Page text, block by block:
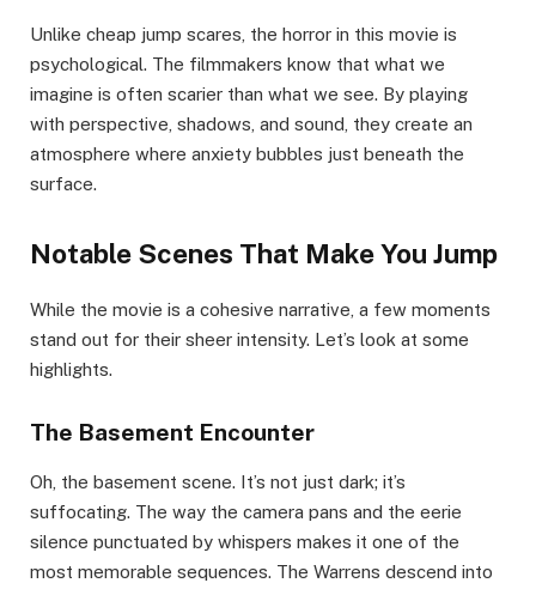
Unlike cheap jump scares, the horror in this movie is
psychological. The filmmakers know that what we
imagine is often scarier than what we see. By playing
with perspective, shadows, and sound, they create an
atmosphere where anxiety bubbles just beneath the
surface.
Notable Scenes That Make You Jump
While the movie is a cohesive narrative, a few moments
stand out for their sheer intensity. Let’s look at some
highlights.
The Basement Encounter
Oh, the basement scene. It’s not just dark; it’s
suffocating. The way the camera pans and the eerie
silence punctuated by whispers makes it one of the
most memorable sequences. The Warrens descend into